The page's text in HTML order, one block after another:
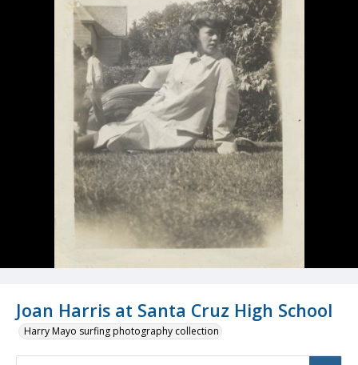
Joan Harris at Santa Cruz High School
Harry Mayo surfing photography collection